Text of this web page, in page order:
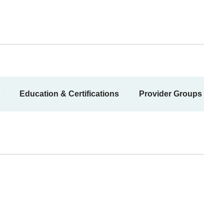
Education & Certifications Provider Groups